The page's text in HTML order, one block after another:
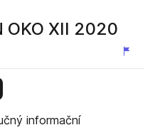
OKO XII 2020
publisher
informační